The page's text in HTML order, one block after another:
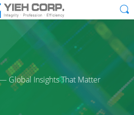
Global Insights That Matter